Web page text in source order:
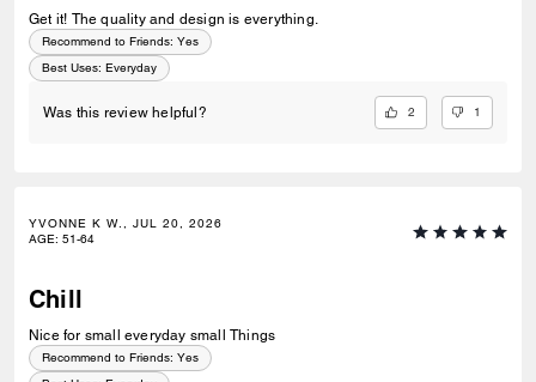
Get it! The quality and design is everything.
Recommend to Friends: Yes
Best Uses: Everyday
Was this review helpful? 2 1
YVONNE K W., JUL 20, 2026
AGE: 51-64
Chill
Nice for small everyday small Things
Recommend to Friends: Yes